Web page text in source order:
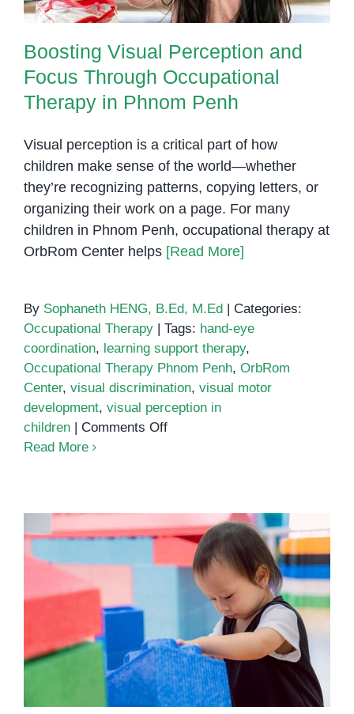
Boosting Visual Perception and
Focus Through Occupational
Therapy in Phnom Penh
Visual perception is a critical part of how
children make sense of the world—whether
they’re recognizing patterns, copying letters, or
organizing their work on a page. For many
children in Phnom Penh, occupational therapy at
OrbRom Center helps [Read More]
By Sophaneth HENG, B.Ed, M.Ed
Categories:
Occupational Therapy
Tags: hand-eye
coordination, learning support therapy,
Occupational Therapy Phnom Penh, OrbRom
Center, visual discrimination, visual motor
development, visual perception in
children
Comments Offon
Focus
Through
Occupational
Therapy
Penh
Read More
The Role of Fine Motor Skills in
Child Development: How
Occupational Therapy Can Help